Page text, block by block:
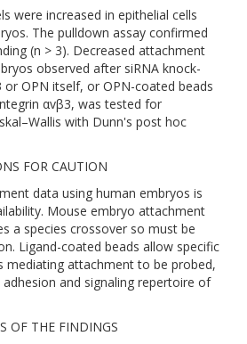
were increased in epithelial cells
The pulldown assay confirmed
(n > 3). Decreased attachment
observed after siRNA knock-
OPN itself, or OPN-coated beads
αvβ3, was tested for
with Dunn's post hoc
FOR CAUTION
data using human embryos is
Mouse embryo attachment
a species crossover so must be
Ligand-coated beads allow specific
mediating attachment to be probed,
and signaling repertoire of
OF THE FINDINGS